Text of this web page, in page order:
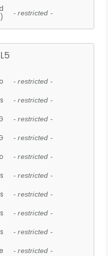
- restricted -
- restricted -
- restricted -
- restricted -
- restricted -
- restricted -
- restricted -
- restricted -
- restricted -
- restricted -
- restricted -